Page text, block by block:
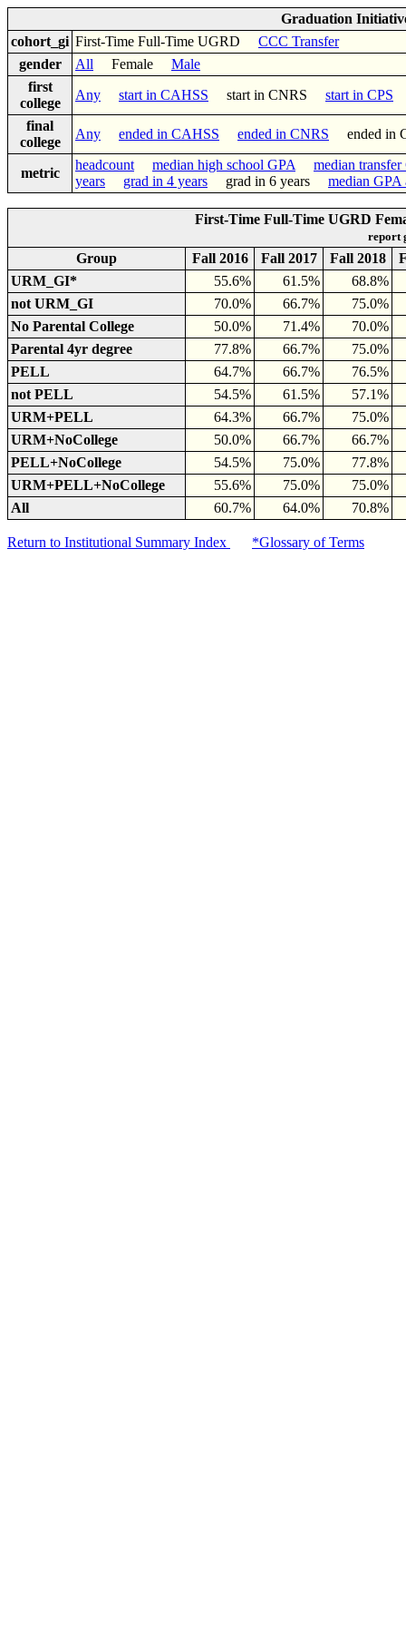
Graduation
cohort_gi First-Time Full-Time UGRD CCC Transfer
gender
All Female Male
first
college
Any start in CAHSS start in CNRS start in CPS
final
college
Any ended in CAHSS ended in CNRS ended
metric
headcount median high school GPA
median transfer
years
grad in 4 years grad in 6 years median GPA
First-Time Full-Time UGRD
report
Group Fall 2016 Fall 2017 Fall 2018
URM_GI*
55.6% 61.5%
68.8%
not URM_GI
70.0% 66.7%
75.0%
No Parental College
50.0% 71.4%
70.0%
Parental 4yr degree
77.8% 66.7%
75.0%
PELL
64.7% 66.7%
76.5%
not PELL
54.5% 61.5%
57.1%
URM+PELL
64.3% 66.7%
75.0%
URM+NoCollege
50.0% 66.7%
66.7%
PELL+NoCollege
54.5% 75.0%
77.8%
URM+PELL+NoCollege
55.6% 75.0%
75.0%
All
60.7% 64.0% 70.8%
Return to Institutional Summary Index *Glossary of Terms